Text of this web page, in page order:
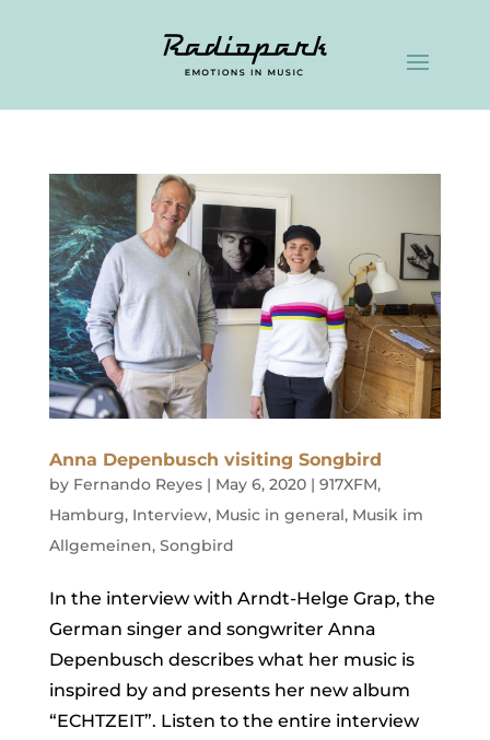
Anna Depenbusch visiting Songbird
by Fernando Reyes| May 6, 2020| 917XFM,
Hamburg, Interview, Music in general, Musik im
Allgemeinen, Songbird
In the interview with Arndt-Helge Grap, the
German singer and songwriter Anna
Depenbusch describes what her music is
inspired by and presents her new album
“ECHTZEIT”. Listen to the entire interview